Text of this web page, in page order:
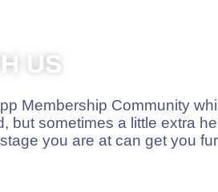
US
Membership Community
but sometimes a little extra
you are at can get you